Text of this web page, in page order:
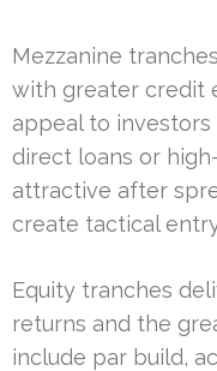
Mezzanine
with greater credit
appeal to
direct loans or
attractive after
create tactical
Equity tranches
returns and the
include par build,